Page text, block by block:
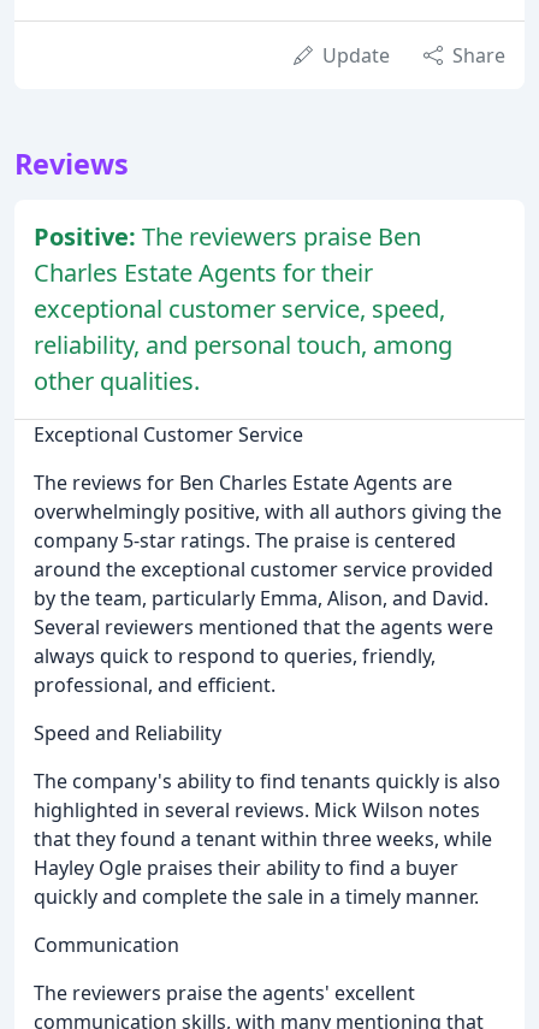
Update Share
Reviews
Positive: The reviewers praise Ben
Charles Estate Agents for their
exceptional customer service, speed,
reliability, and personal touch, among
other qualities.
Exceptional Customer Service
The reviews for Ben Charles Estate Agents are
overwhelmingly positive, with all authors giving the
company 5-star ratings. The praise is centered
around the exceptional customer service provided
by the team, particularly Emma, Alison, and David.
Several reviewers mentioned that the agents were
always quick to respond to queries, friendly,
professional, and efficient.
Speed and Reliability
The company's ability to find tenants quickly is also
highlighted in several reviews. Mick Wilson notes
that they found a tenant within three weeks, while
Hayley Ogle praises their ability to find a buyer
quickly and complete the sale in a timely manner.
Communication
The reviewers praise the agents' excellent
communication skills, with many mentioning that